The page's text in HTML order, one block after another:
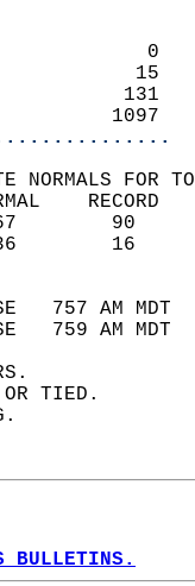
0
15
140
NORMALS FOR
757 AM
759 AM
OR TIED.
BULLETINS.